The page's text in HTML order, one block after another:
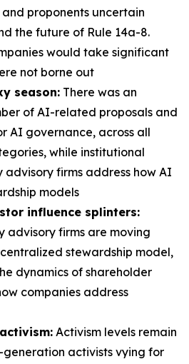
proponents uncertain
the future of Rule 14a-8.
would take significant
not borne out
season: There was an
of AI-related proposals and
AI governance, across all
while institutional
advisory firms address how AI
models
influence splinters:
advisory firms are moving
stewardship model,
dynamics of shareholder
companies address
Activism levels remain
activists vying for